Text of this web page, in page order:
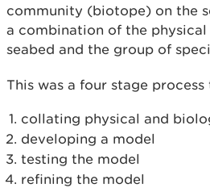
community (biotope) on the
a combination of the
seabed and the group of
This was a four stage
collating physical and
developing a model
testing the model
refining the model